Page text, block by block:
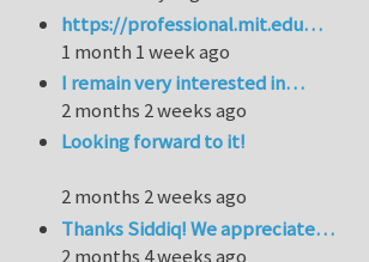
https://professional.mit.edu…
1 month 1 week ago
I remain very interested in…
2 months 2 weeks ago
Looking forward to it!
2 months 2 weeks ago
Thanks Siddiq! We appreciate…
2 months 4 weeks ago